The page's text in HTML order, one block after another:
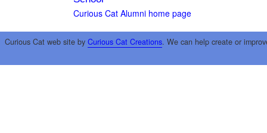
Curious Cat Alumni home page
Curious Cat web site by Curious Cat Creations. We can help create or